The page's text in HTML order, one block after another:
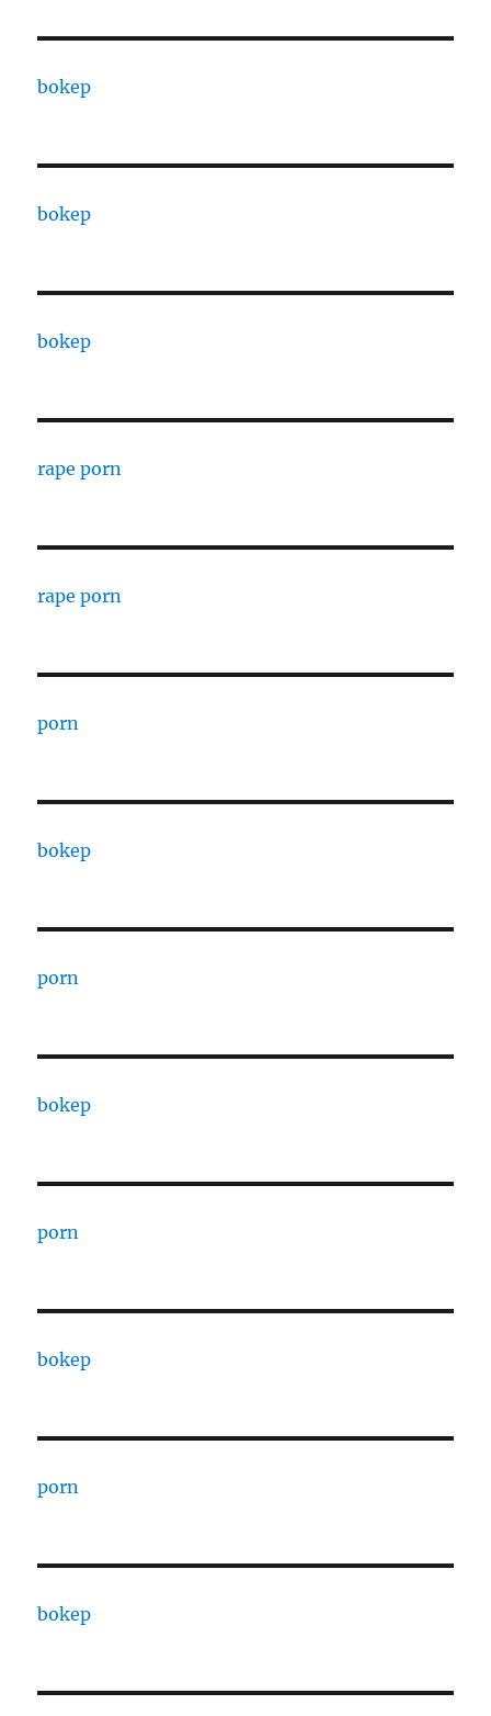
bokep
bokep
bokep
rape porn
rape porn
porn
bokep
porn
bokep
porn
bokep
porn
bokep